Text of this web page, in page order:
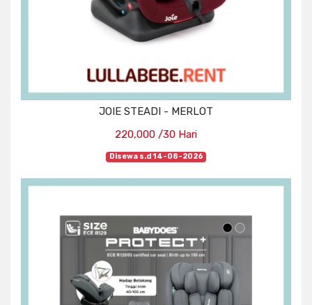
JOIE STEADI - MERLOT
220,000 /30 Hari
Disewa s.d 14-08-2026